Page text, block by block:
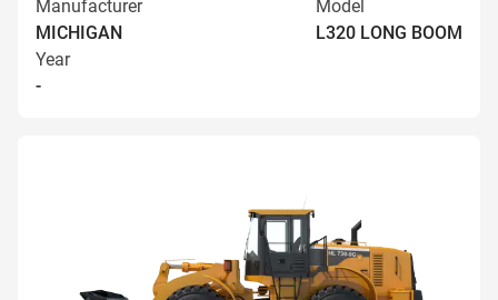
Manufacturer
MICHIGAN
Model
L320 LONG BOOM
Year
-